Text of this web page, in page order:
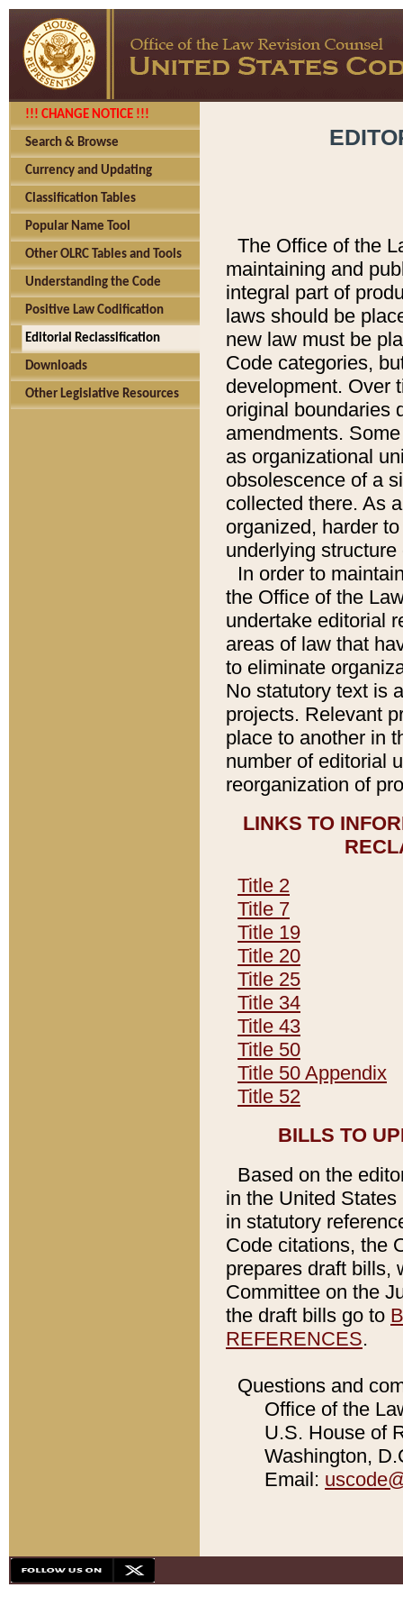
!!! CHANGE NOTICE !!!
Search & Browse
Currency and Updating
Classification Tables
Popular Name Tool
Other OLRC Tables and Tools
Understanding the Code
Positive Law Codification
Editorial Reclassification
Downloads
Other Legislative Resources
The Office of the
maintaining and
integral part of
laws should be
new law must be
Code categories,
development. Over
original boundaries
amendments.
as organizational
obsolescence of a
collected there. As
organized, harder
underlying
In order to
the Office of the
undertake editorial
areas of law that
to eliminate
No statutory text is
projects. Relevant
place to another in
number of editorial
reorganization of
LINKS TO
Title 2
Title 7
Title 19
Title 20
Title 25
Title 34
Title 43
Title 50
Title 50 Appendix
Title 52
BILLS TO
Based on the
in the United
in statutory
Code citations, the
prepares draft bills,
Committee on the
the draft bills go to
REFERENCES.
Questions and
Office of the
U.S. House of
Washington,
Email: